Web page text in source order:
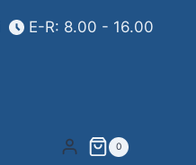
E-R: 8.00 - 16.00
0